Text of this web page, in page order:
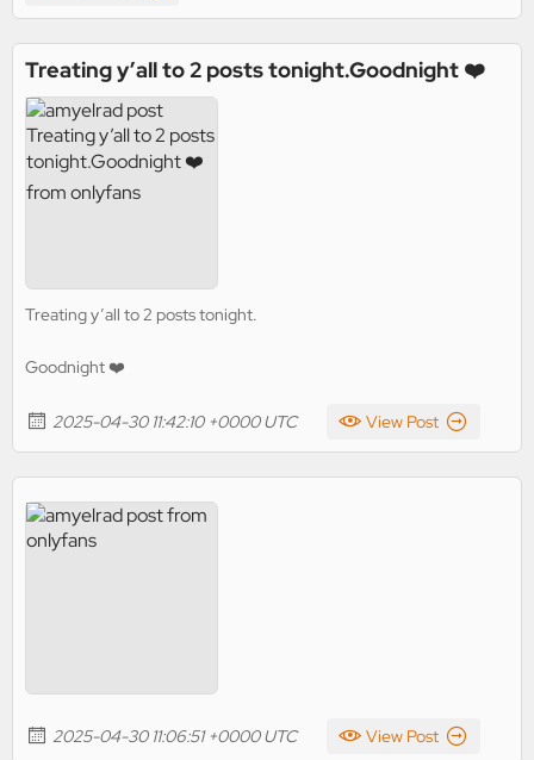
Treating y’all to 2 posts tonight.Goodnight ❤️
Treating y’all to 2 posts tonight.
Goodnight ❤️
2025-04-30 11:42:10 +0000 UTC View Post
2025-04-30 11:06:51 +0000 UTC View Post